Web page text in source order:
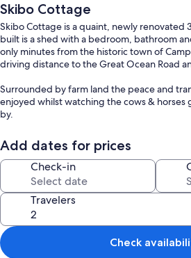
Skibo Cottage
Skibo Cottage is a quaint, newly renovated
built is a shed with a bedroom, bathroom
only minutes from the historic town of
driving distance to the Great Ocean Road
Surrounded by farm land the peace and
enjoyed whilst watching the cows & horses
by.
The house has been freshly renovated
warm and inviting tones. Our house is
home away from home.
Add dates for prices
Check-in
Travelers
Check